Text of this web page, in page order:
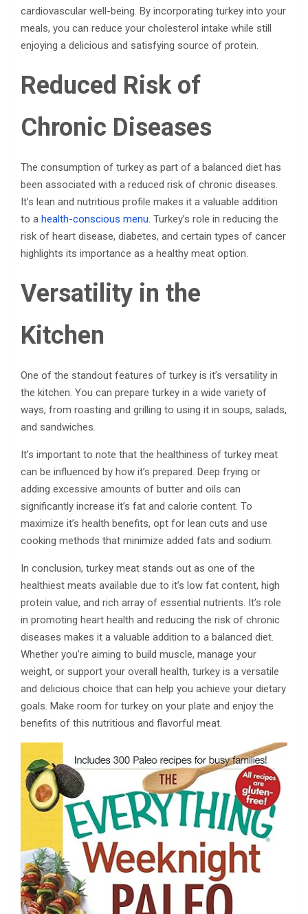
cardiovascular well-being. By incorporating turkey into your
meals, you can reduce your cholesterol intake while still
enjoying a delicious and satisfying source of protein.
Reduced Risk of
Chronic Diseases
The consumption of turkey as part of a balanced diet has
been associated with a reduced risk of chronic diseases.
It’s lean and nutritious profile makes it a valuable addition
to a health-conscious menu. Turkey’s role in reducing the
risk of heart disease, diabetes, and certain types of cancer
highlights its importance as a healthy meat option.
Versatility in the
Kitchen
One of the standout features of turkey is it’s versatility in
the kitchen. You can prepare turkey in a wide variety of
ways, from roasting and grilling to using it in soups, salads,
and sandwiches.
It’s important to note that the healthiness of turkey meat
can be influenced by how it’s prepared. Deep frying or
adding excessive amounts of butter and oils can
significantly increase it’s fat and calorie content. To
maximize it’s health benefits, opt for lean cuts and use
cooking methods that minimize added fats and sodium.
In conclusion, turkey meat stands out as one of the
healthiest meats available due to it’s low fat content, high
protein value, and rich array of essential nutrients. It’s role
in promoting heart health and reducing the risk of chronic
diseases makes it a valuable addition to a balanced diet.
Whether you’re aiming to build muscle, manage your
weight, or support your overall health, turkey is a versatile
and delicious choice that can help you achieve your dietary
goals. Make room for turkey on your plate and enjoy the
benefits of this nutritious and flavorful meat.